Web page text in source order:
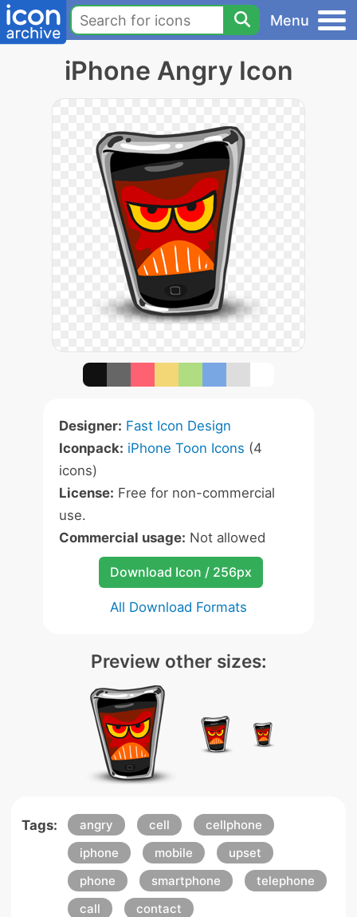
Menu
iPhone Angry Icon
Designer: Fast Icon Design
Iconpack: iPhone Toon Icons (4
icons)
License: Free for non-commercial
use.
Commercial usage: Not allowed
Download Icon / 256px
All Download Formats
Preview other sizes:
Tags: angry cell
cellphone
iphone
mobile
upset
phone
smartphone
telephone
call
contact